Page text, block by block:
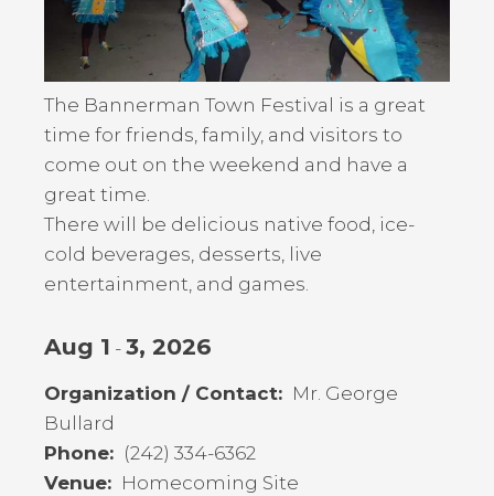
The Bannerman Town Festival is a great
time for friends, family, and visitors to
come out on the weekend and have a
great time.
There will be delicious native food, ice-
cold beverages, desserts, live
entertainment, and games.
Aug 1 - 3, 2026
Organization / Contact
Mr. George
Bullard
Phone
(242) 334-6362
Venue
Homecoming Site